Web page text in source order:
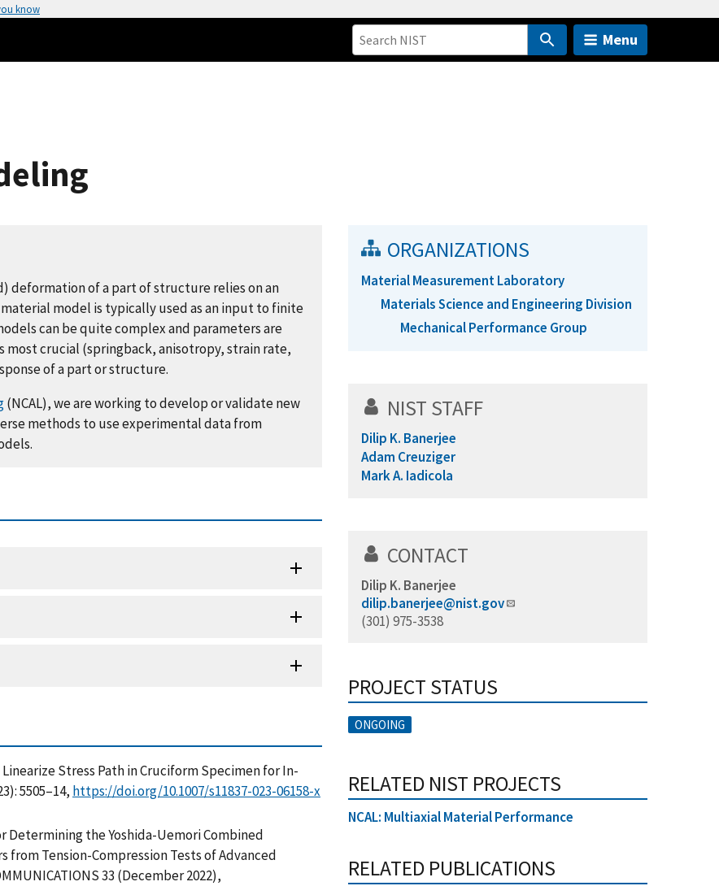
know
Menu
deformation of a part of structure relies on an
model is typically used as an input to finite
can be quite complex and parameters are
crucial (springback, anisotropy, strain rate,
of a part or structure.
(NCAL), we are working to develop or validate new
methods to use experimental data from
Stress Path in Cruciform Specimen for In-
5505–14, https://doi.org/10.1007/s11837-023-06158-x
Determining the Yoshida-Uemori Combined
Tension-Compression Tests of Advanced
33 (December 2022),
ORGANIZATIONS
Material Measurement Laboratory
Materials Science and Engineering Division
Mechanical Performance Group
NIST STAFF
Dilip K. Banerjee
Adam Creuziger
Mark A. Iadicola
CONTACT
Dilip K. Banerjee
dilip.banerjee@nist.gov
(301) 975-3538
PROJECT STATUS
ONGOING
RELATED NIST PROJECTS
NCAL: Multiaxial Material Performance
RELATED PUBLICATIONS